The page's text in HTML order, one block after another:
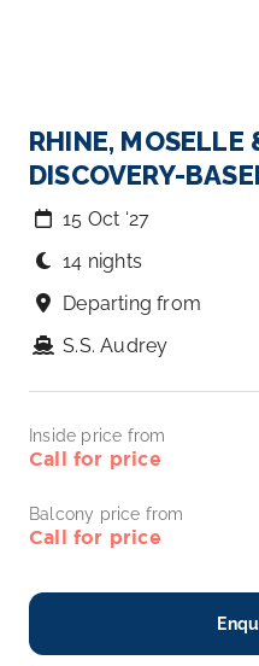
RHINE, MOSELLE
DISCOVERY-
15 Oct ‘27
14 nights
Departing from
S.S. Audrey
Inside price from
Call for price
Balcony price from
Call for price